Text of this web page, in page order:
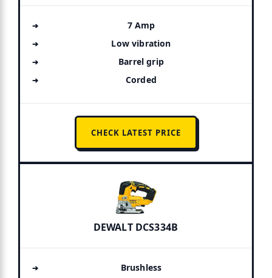
7 Amp
Low vibration
Barrel grip
Corded
CHECK LATEST PRICE
DEWALT DCS334B
Brushless